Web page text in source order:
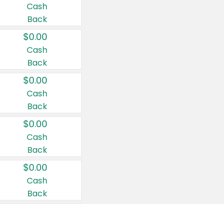
Cash
Back
$0.00
Cash
Back
$0.00
Cash
Back
$0.00
Cash
Back
$0.00
Cash
Back